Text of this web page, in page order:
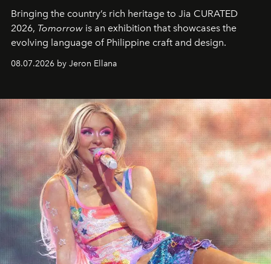
Bringing the country’s rich heritage to Jia CURATED
2026, Tomorrow is an exhibition that showcases the
evolving language of Philippine craft and design.
08.07.2026 by Jeron Ellana